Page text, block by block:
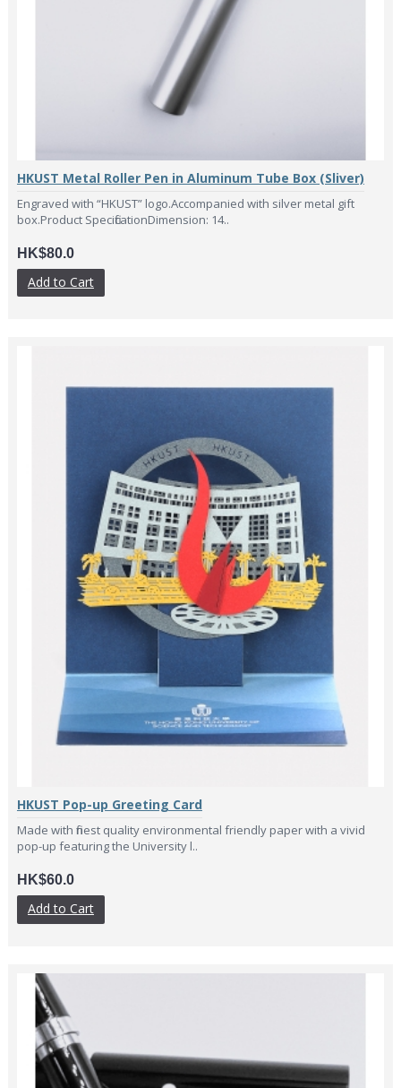
HKUST Metal Roller Pen in Aluminum Tube Box (Sliver)
Engraved with “HKUST” logo.Accompanied with silver metal gift
box.Product SpecificationDimension: 14..
HK$80.0
Add to Cart
HKUST Pop-up Greeting Card
Made with finest quality environmental friendly paper with a vivid
pop-up featuring the University l..
HK$60.0
Add to Cart